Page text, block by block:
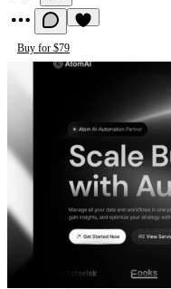
Buy for $79